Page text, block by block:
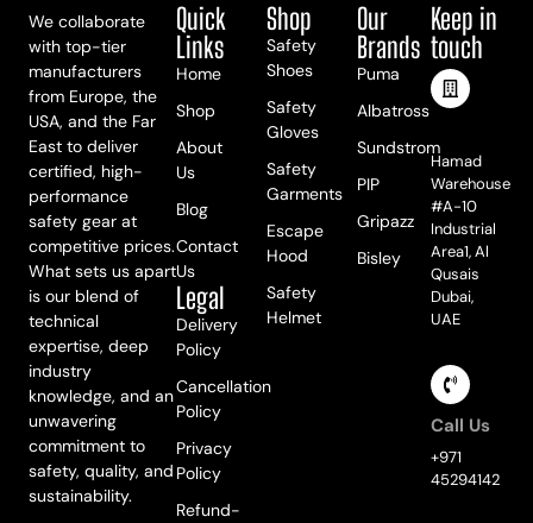
We collaborate
with top-tier
manufacturers
from Europe, the
USA, and the Far
East to deliver
certified, high-
performance
safety gear at
competitive prices.
What sets us apart
is our blend of
technical
expertise, deep
industry
knowledge, and an
unwavering
commitment to
safety, quality, and
sustainability.
Quick
Links
Home
Shop
About
Us
Blog
Contact
Us
Legal
Delivery
Policy
Cancellation
Policy
Privacy
Policy
Refund-
Shop
Safety
Shoes
Safety
Gloves
Safety
Garments
Escape
Hood
Safety
Helmet
Our
Brands
Puma
Albatross
Sundstrom
PIP
Gripazz
Bisley
Keep in
touch
Hamad
Warehouse
#A-10
Industrial
Area1, Al
Qusais
Dubai,
UAE
Call Us
+971
45294142